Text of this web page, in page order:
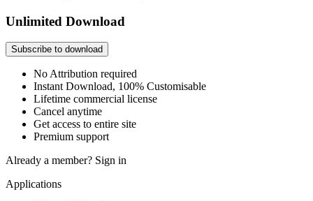
Unlimited Download
Subscribe to download
No Attribution required
Instant Download, 100% Customisable
Lifetime commercial license
Cancel anytime
Get access to entire site
Premium support
Already a member? Sign in
Applications